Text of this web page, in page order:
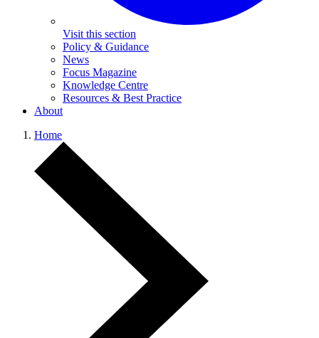
Visit this section
Policy & Guidance
News
Focus Magazine
Knowledge Centre
Resources & Best Practice
About
Home